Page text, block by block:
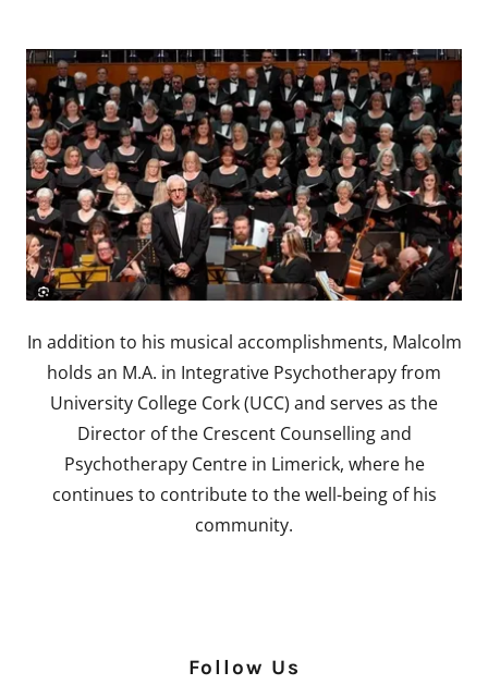
In addition to his musical accomplishments, Malcolm
holds an M.A. in Integrative Psychotherapy from
University College Cork (UCC) and serves as the
Director of the Crescent Counselling and
Psychotherapy Centre in Limerick, where he
continues to contribute to the well-being of his
community.
Follow Us